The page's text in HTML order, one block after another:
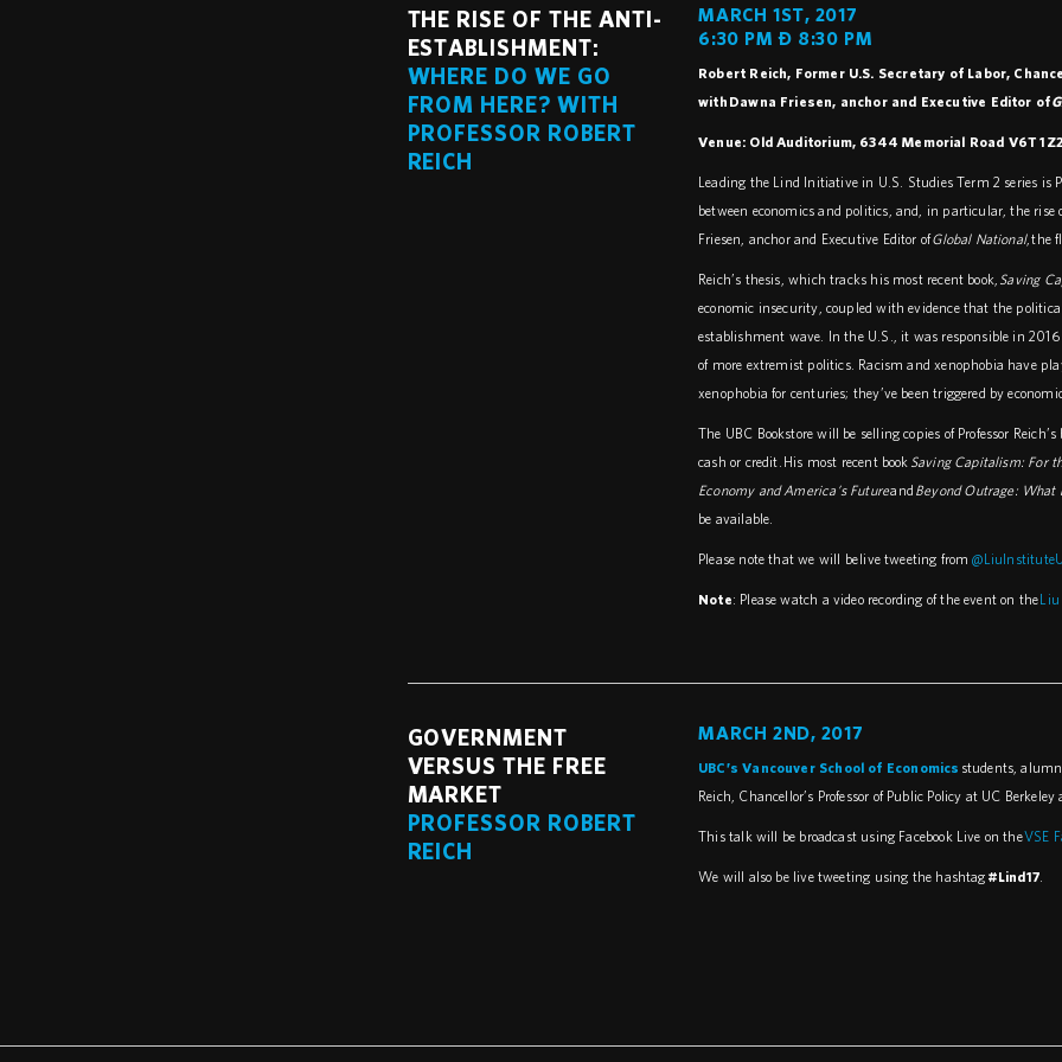
THE RISE OF THE ANTI-
ESTABLISHMENT:
WHERE DO WE GO
FROM HERE? WITH
PROFESSOR ROBERT
REICH
MARCH 1ST, 2017
6:30 PM – 8:30 PM
Robert Reich, Former U.S. Secretary of Labor,
with Dawna Friesen, anchor and Executive Editor of
Venue: Old Auditorium, 6344 Memorial Road V6T
Leading the Lind Initiative in U.S. Studies Term 2 series is
between economics and politics, and, in particular, the
Friesen, anchor and Executive Editor ofGlobal National, the
Reich’s thesis, which tracks his most recent book, Saving
economic insecurity, coupled with evidence that the
establishment wave. In the U.S., it was responsible in
of more extremist politics. Racism and xenophobia have
xenophobia for centuries; they’ve been triggered by
The UBC Bookstore will be selling copies of Professor
cash or credit. His most recent book Saving Capitalism: For
Economy and America’s Futureand Beyond Outrage:
be available.
Please note that we will be live tweeting from
Note: Please watch a video recording of the event on theLiu
GOVERNMENT
VERSUS THE FREE
MARKET
PROFESSOR ROBERT
REICH
MARCH 2ND, 2017
UBC’s Vancouver School of Economics students,
Reich, Chancellor’s Professor of Public Policy at UC
This talk will be broadcast using Facebook Live on theVSE
We will also be live tweeting using the hashtag #Lind17